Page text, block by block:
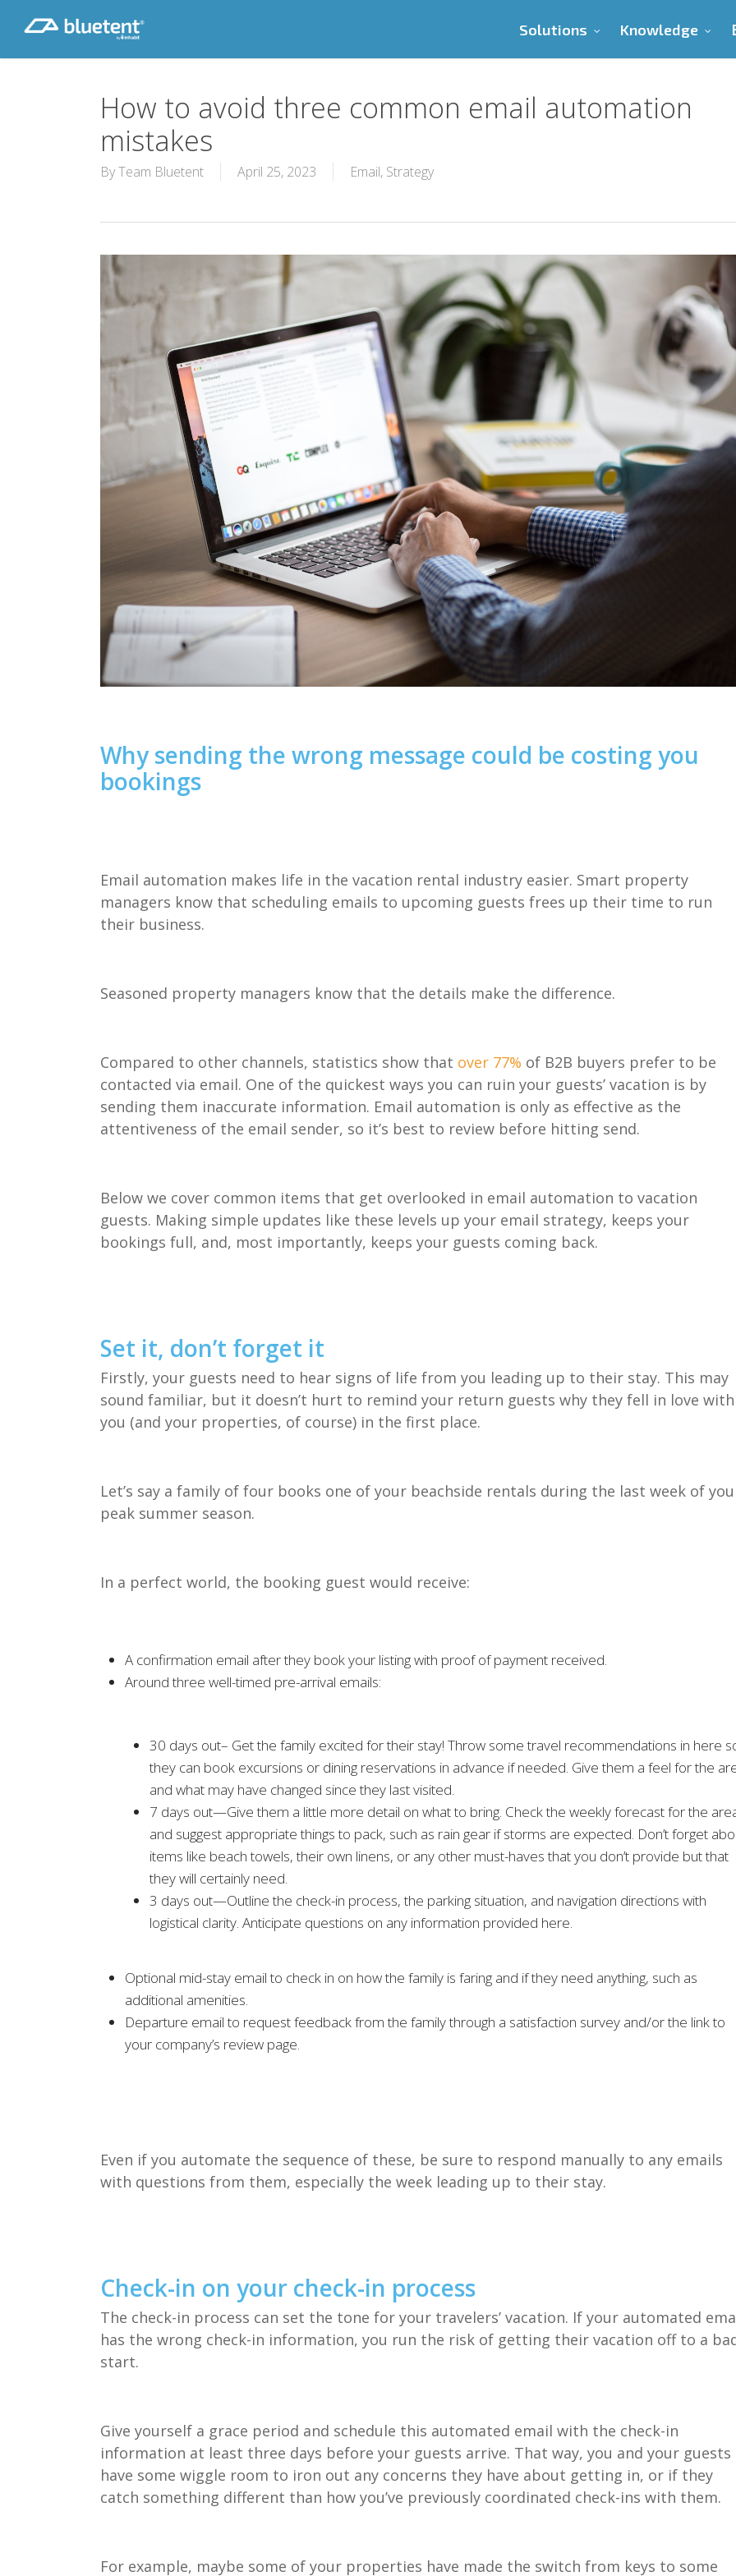
content
Solutions Knowledge
How to avoid three common email automation
mistakes
ByTeam Bluetent April 25, 2023 Email, Strategy
Why sending the wrong message could be costing you
bookings
Email automation makes life in the vacation rental industry easier. Smart property
managers know that scheduling emails to upcoming guests frees up their time to run
their business.
Seasoned property managers know that the details make the difference.
Compared to other channels, statistics show that over 77% of B2B buyers prefer to be
contacted via email. One of the quickest ways you can ruin your guests’ vacation is by
sending them inaccurate information. Email automation is only as effective as the
attentiveness of the email sender, so it’s best to review before hitting send.
Below we cover common items that get overlooked in email automation to vacation
guests. Making simple updates like these levels up your email strategy, keeps your
bookings full, and, most importantly, keeps your guests coming back.
Set it, don’t forget it
Firstly, your guests need to hear signs of life from you leading up to their stay. This may
sound familiar, but it doesn’t hurt to remind your return guests why they fell in love with
you (and your properties, of course) in the first place.
Let’s say a family of four books one of your beachside rentals during the last week of
peak summer season.
In a perfect world, the booking guest would receive:
A confirmation email after they book your listing with proof of payment received.
Around three well-timed pre-arrival emails:
30 days out– Get the family excited for their stay! Throw some travel recommendations in here
they can book excursions or dining reservations in advance if needed. Give them a feel for the
and what may have changed since they last visited.
7 days out—Give them a little more detail on what to bring. Check the weekly forecast for the
and suggest appropriate things to pack, such as rain gear if storms are expected. Don’t forget
items like beach towels, their own linens, or any other must-haves that you don’t provide but that
they will certainly need.
3 days out—Outline the check-in process, the parking situation, and navigation directions with
logistical clarity. Anticipate questions on any information provided here.
Optional mid-stay email to check in on how the family is faring and if they need anything, such as
additional amenities.
Departure email to request feedback from the family through a satisfaction survey and/or the link to
your company’s review page.
Even if you automate the sequence of these, be sure to respond manually to any emails
with questions from them, especially the week leading up to their stay.
Check-in on your check-in process
The check-in process can set the tone for your travelers’ vacation. If your automated
has the wrong check-in information, you run the risk of getting their vacation off to a
start.
Give yourself a grace period and schedule this automated email with the check-in
information at least three days before your guests arrive. That way, you and your guests
have some wiggle room to iron out any concerns they have about getting in, or if they
catch something different than how you’ve previously coordinated check-ins with them.
For example, maybe some of your properties have made the switch from keys to some